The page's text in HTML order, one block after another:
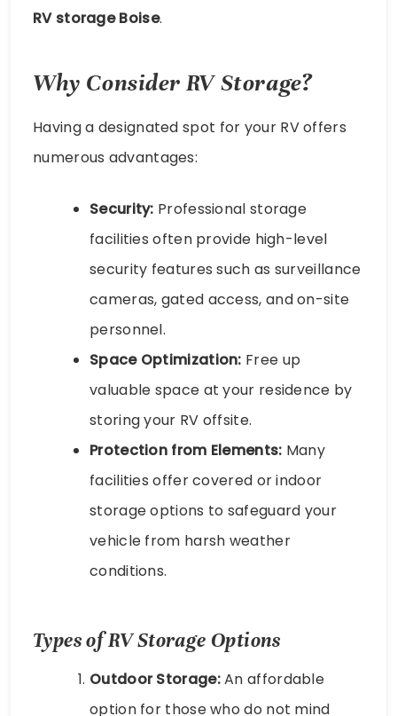
RV storage Boise.
Why Consider RV Storage?
Having a designated spot for your RV offers
numerous advantages:
Security: Professional storage
facilities often provide high-level
security features such as surveillance
cameras, gated access, and on-site
personnel.
Space Optimization: Free up
valuable space at your residence by
storing your RV offsite.
Protection from Elements: Many
facilities offer covered or indoor
storage options to safeguard your
vehicle from harsh weather
conditions.
Types of RV Storage Options
Outdoor Storage:An affordable
option for those who do not mind